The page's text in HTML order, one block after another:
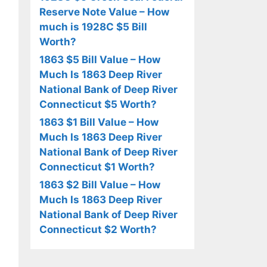
Reserve Note Value – How
much is 1928C $5 Bill
Worth?
1863 $5 Bill Value – How
Much Is 1863 Deep River
National Bank of Deep River
Connecticut $5 Worth?
1863 $1 Bill Value – How
Much Is 1863 Deep River
National Bank of Deep River
Connecticut $1 Worth?
1863 $2 Bill Value – How
Much Is 1863 Deep River
National Bank of Deep River
Connecticut $2 Worth?